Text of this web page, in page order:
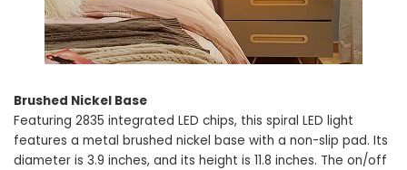
Brushed Nickel Base
Featuring 2835 integrated LED chips, this spiral LED light
features a metal brushed nickel base with a non-slip pad. Its
diameter is 3.9 inches, and its height is 11.8 inches. The on/off